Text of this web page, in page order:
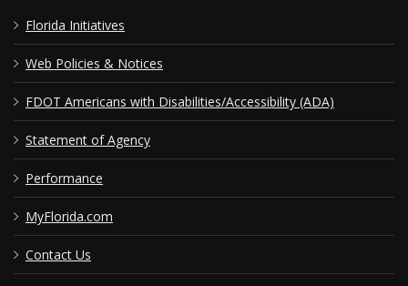
Florida Initiatives
Web Policies & Notices
FDOT Americans with Disabilities/Accessibility (ADA)
Statement of Agency
Performance
MyFlorida.com
Contact Us